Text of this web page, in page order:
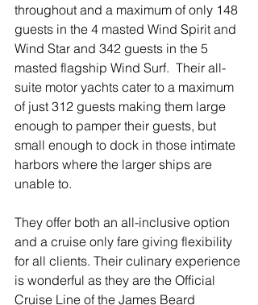
throughout and a maximum of only 148
guests in the 4 masted Wind Spirit and
Wind Star and 342 guests in the 5
masted flagship Wind Surf.  Their all-
suite motor yachts cater to a maximum
of just 312 guests making them large
enough to pamper their guests, but
small enough to dock in those intimate
harbors where the larger ships are
unable to.
They offer both an all-inclusive option
and a cruise only fare giving flexibility
for all clients. Their culinary experience
is wonderful as they are the Official
Cruise Line of the James Beard